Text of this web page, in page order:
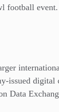
issued
Data